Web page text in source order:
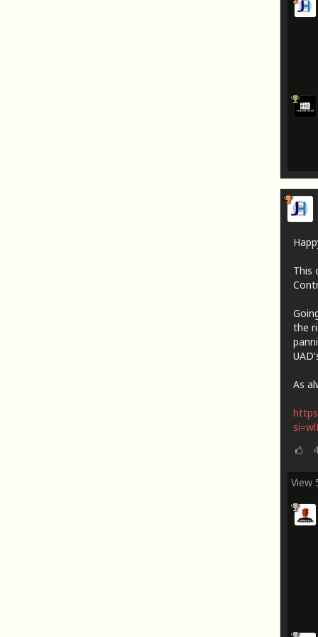
This
the
As
4
View